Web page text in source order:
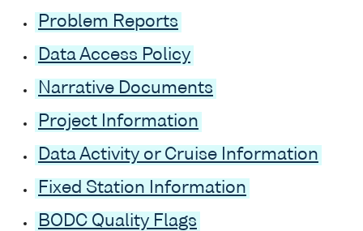
Problem Reports
Data Access Policy
Narrative Documents
Project Information
Data Activity or Cruise Information
Fixed Station Information
BODC Quality Flags